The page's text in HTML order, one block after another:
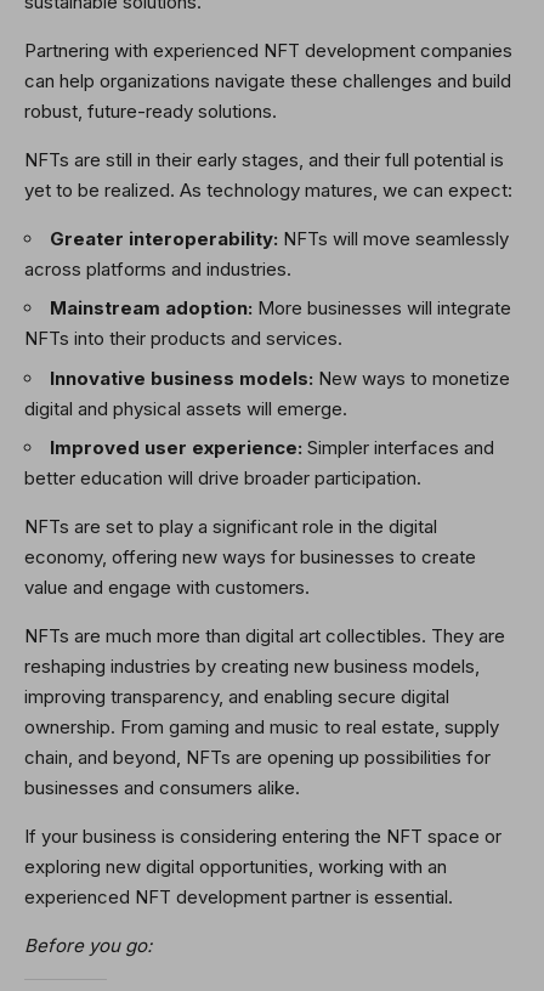
Partnering with experienced NFT development companies
can help organizations navigate these challenges and build
robust, future-ready solutions.
NFTs are still in their early stages, and their full potential is
yet to be realized. As technology matures, we can expect:
Greater interoperability: NFTs will move seamlessly
across platforms and industries.
Mainstream adoption: More businesses will integrate
NFTs into their products and services.
Innovative business models: New ways to monetize
digital and physical assets will emerge.
Improved user experience: Simpler interfaces and
better education will drive broader participation.
NFTs are set to play a significant role in the digital
economy, offering new ways for businesses to create
value and engage with customers.
NFTs are much more than digital art collectibles. They are
reshaping industries by creating new business models,
improving transparency, and enabling secure digital
ownership. From gaming and music to real estate, supply
chain, and beyond, NFTs are opening up possibilities for
businesses and consumers alike.
If your business is considering entering the NFT space or
exploring new digital opportunities, working with an
experienced NFT development partner is essential.
Before you go: